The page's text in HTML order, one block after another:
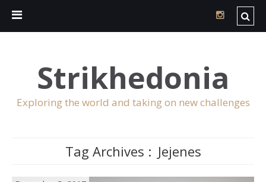
Strikhedonia
Exploring the world and taking on new challenges
Tag Archives : Jejenes